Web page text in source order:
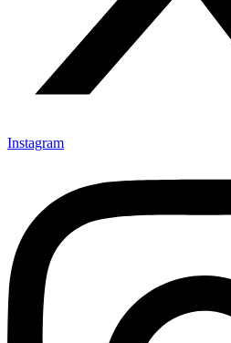
Instagram